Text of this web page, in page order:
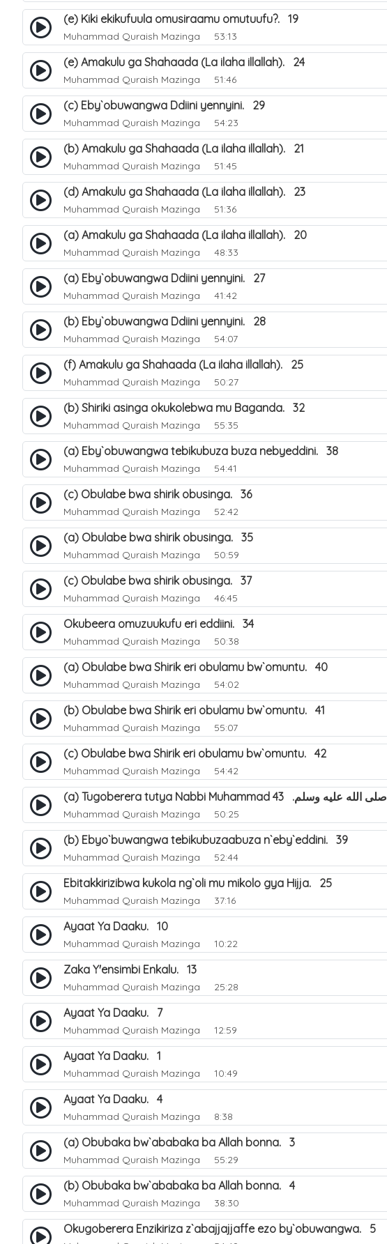
(e) Kiki ekikufuula omusiraamu omutuufu?. 19
Muhammad Quraish Mazinga 53:13
(e) Amakulu ga Shahaada (La ilaha illallah). 24
Muhammad Quraish Mazinga 51:46
(c) Eby`obuwangwa Ddiini yennyini. 29
Muhammad Quraish Mazinga 54:23
(b) Amakulu ga Shahaada (La ilaha illallah). 21
Muhammad Quraish Mazinga 51:45
(d) Amakulu ga Shahaada (La ilaha illallah). 23
Muhammad Quraish Mazinga 51:36
(a) Amakulu ga Shahaada (La ilaha illallah). 20
Muhammad Quraish Mazinga 48:33
(a) Eby`obuwangwa Ddiini yennyini. 27
Muhammad Quraish Mazinga 41:42
(b) Eby`obuwangwa Ddiini yennyini. 28
Muhammad Quraish Mazinga 54:07
(f) Amakulu ga Shahaada (La ilaha illallah). 25
Muhammad Quraish Mazinga 50:27
(b) Shiriki asinga okukolebwa mu Baganda. 32
Muhammad Quraish Mazinga 55:35
(a) Eby`obuwangwa tebikubuza buza nebyeddini. 38
Muhammad Quraish Mazinga 54:41
(c) Obulabe bwa shirik obusinga. 36
Muhammad Quraish Mazinga 52:42
(a) Obulabe bwa shirik obusinga. 35
Muhammad Quraish Mazinga 50:59
(c) Obulabe bwa shirik obusinga. 37
Muhammad Quraish Mazinga 46:45
Okubeera omuzuukufu eri eddiini. 34
Muhammad Quraish Mazinga 50:38
(a) Obulabe bwa Shirik eri obulamu bw`omuntu. 40
Muhammad Quraish Mazinga 54:02
(b) Obulabe bwa Shirik eri obulamu bw`omuntu. 41
Muhammad Quraish Mazinga 55:07
(c) Obulabe bwa Shirik eri obulamu bw`omuntu. 42
Muhammad Quraish Mazinga 54:42
(a) Tugoberera tutya Nabbi Muhammad صلى الله عليه وسلم. 43
Muhammad Quraish Mazinga 50:25
(b) Ebyo`buwangwa tebikubuzaabuza n`eby`eddini. 39
Muhammad Quraish Mazinga 52:44
Ebitakkirizibwa kukola ng`oli mu mikolo gya Hijja. 25
Muhammad Quraish Mazinga 37:16
Ayaat Ya Daaku. 10
Muhammad Quraish Mazinga 10:22
Zaka Y'ensimbi Enkalu. 13
Muhammad Quraish Mazinga 25:28
Ayaat Ya Daaku. 7
Muhammad Quraish Mazinga 12:59
Ayaat Ya Daaku. 1
Muhammad Quraish Mazinga 10:49
Ayaat Ya Daaku. 4
Muhammad Quraish Mazinga 8:38
(a) Obubaka bw`ababaka ba Allah bonna. 3
Muhammad Quraish Mazinga 55:29
(b) Obubaka bw`ababaka ba Allah bonna. 4
Muhammad Quraish Mazinga 38:30
Okugoberera Enzikiriza z`abajjajjaffe ezo by`obuwangwa. 5